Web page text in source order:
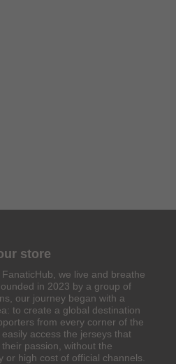
store
FanaticHub, we live and breathe
in 2023 by a group of
our journey began with a
to create a global destination
from every corner of the
access the jerseys that
passion, without the
or high cost of official channels.